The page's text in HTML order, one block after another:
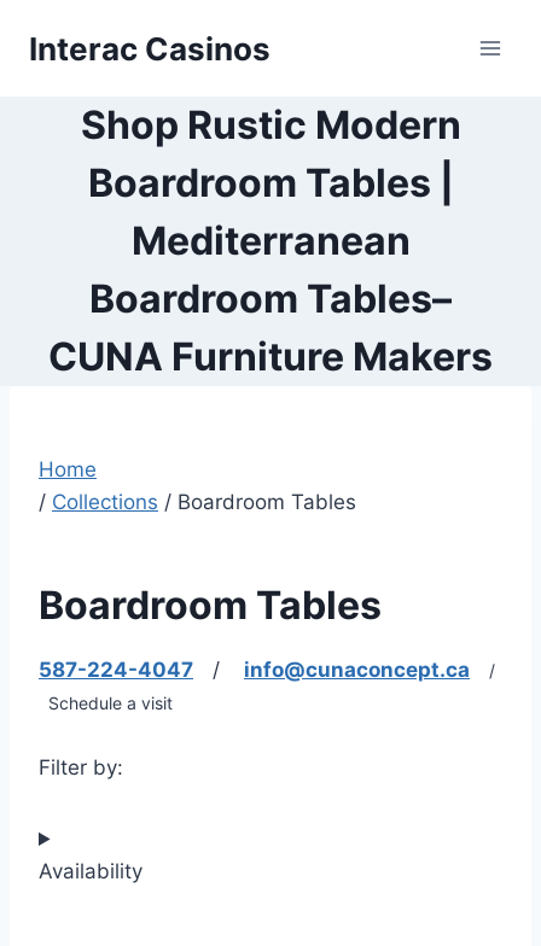
Interac Casinos
Shop Rustic Modern
Boardroom Tables |
Mediterranean
Boardroom Tables–
CUNA Furniture Makers
Home
/ Collections / Boardroom Tables
Boardroom Tables
587-224-4047 / info@cunaconcept.ca /
Schedule a visit
Filter by:
Availability